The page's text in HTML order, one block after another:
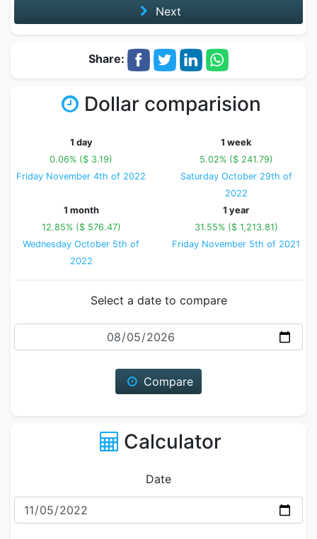
Next
Share:
Dollar comparision
1 day
0.06% ($ 3.19)
Friday November 4th of 2022
1 week
5.02% ($ 241.79)
Saturday October 29th of
2022
1 month
12.85% ($ 576.47)
Wednesday October 5th of
2022
1 year
31.55% ($ 1,213.81)
Friday November 5th of 2021
Select a date to compare
Date
Compare
Calculator
Date